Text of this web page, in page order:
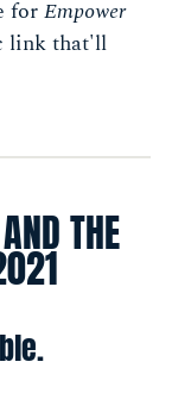
forEmpower
link that'll
THE